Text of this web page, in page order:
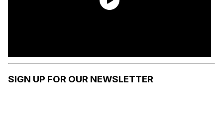
SIGN UP FOR OUR NEWSLETTER